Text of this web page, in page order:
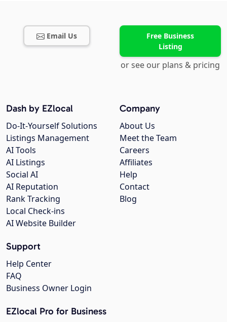
Email Us
Free Business
Listing
or see our plans & pricing
Company
About Us
Meet the Team
Careers
Affiliates
Help
Contact
Blog
Dash by EZlocal
Do-It-Yourself Solutions
Listings Management
AI Tools
AI Listings
Social AI
AI Reputation
Rank Tracking
Local Check-ins
AI Website Builder
Support
Help Center
FAQ
Business Owner Login
EZlocal Pro for Business